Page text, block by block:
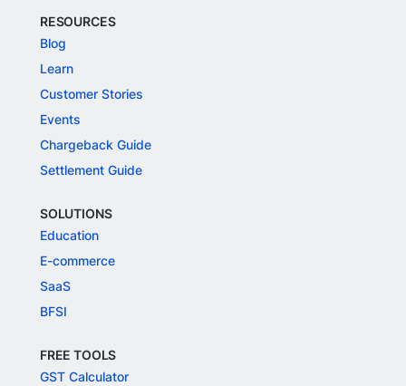
RESOURCES
Blog
Learn
Customer Stories
Events
Chargeback Guide
Settlement Guide
SOLUTIONS
Education
E-commerce
SaaS
BFSI
FREE TOOLS
GST Calculator